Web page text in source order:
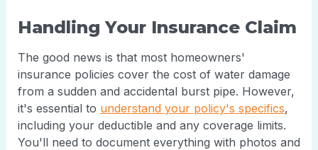
Handling Your Insurance Claim
The good news is that most homeowners'
insurance policies cover the cost of water damage
from a sudden and accidental burst pipe. However,
it's essential to understand your policy's specifics,
including your deductible and any coverage limits.
You'll need to document everything with photos and